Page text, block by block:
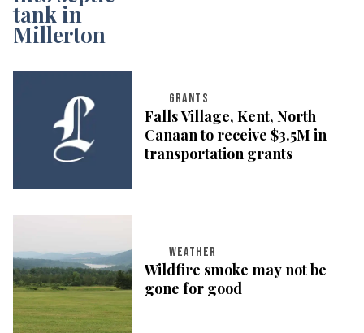
GRANTS
Falls Village, Kent, North
Canaan to receive $3.5M in
transportation grants
WEATHER
Wildfire smoke may not be
gone for good